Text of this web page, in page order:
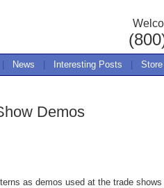
News Interesting Posts Store
Demos
as demos used at the trade